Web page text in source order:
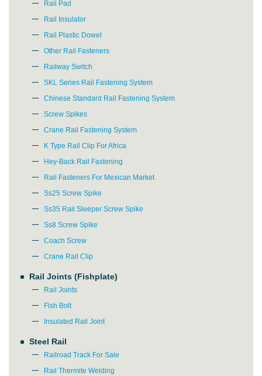
Rail Pad
Rail Insulator
Rail Plastic Dowel
Other Rail Fasteners
Railway Switch
SKL Series Rail Fastening System
Chinese Standard Rail Fastening System
Screw Spikes
Crane Rail Fastening System
K Type Rail Clip For Africa
Hey-Back Rail Fastening
Rail Fasteners For Mexican Market
Ss25 Screw Spike
Ss35 Rail Sleeper Screw Spike
Ss8 Screw Spike
Coach Screw
Crane Rail Clip
Rail Joints (Fishplate)
Rail Joints
Fish Bolt
Insulated Rail Joint
Steel Rail
Railroad Track For Sale
Rail Thermite Welding